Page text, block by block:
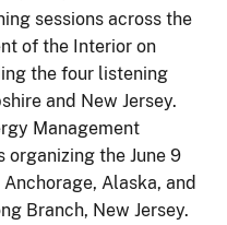
sessions across the
of the Interior on
the four listening
and New Jersey.
Management
organizing the June 9
Alaska, and
Branch, New Jersey.